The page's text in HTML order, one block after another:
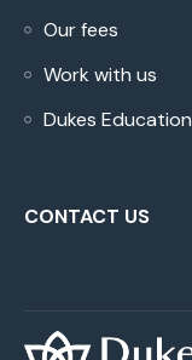
Our fees
Work with us
Dukes Education
CONTACT US